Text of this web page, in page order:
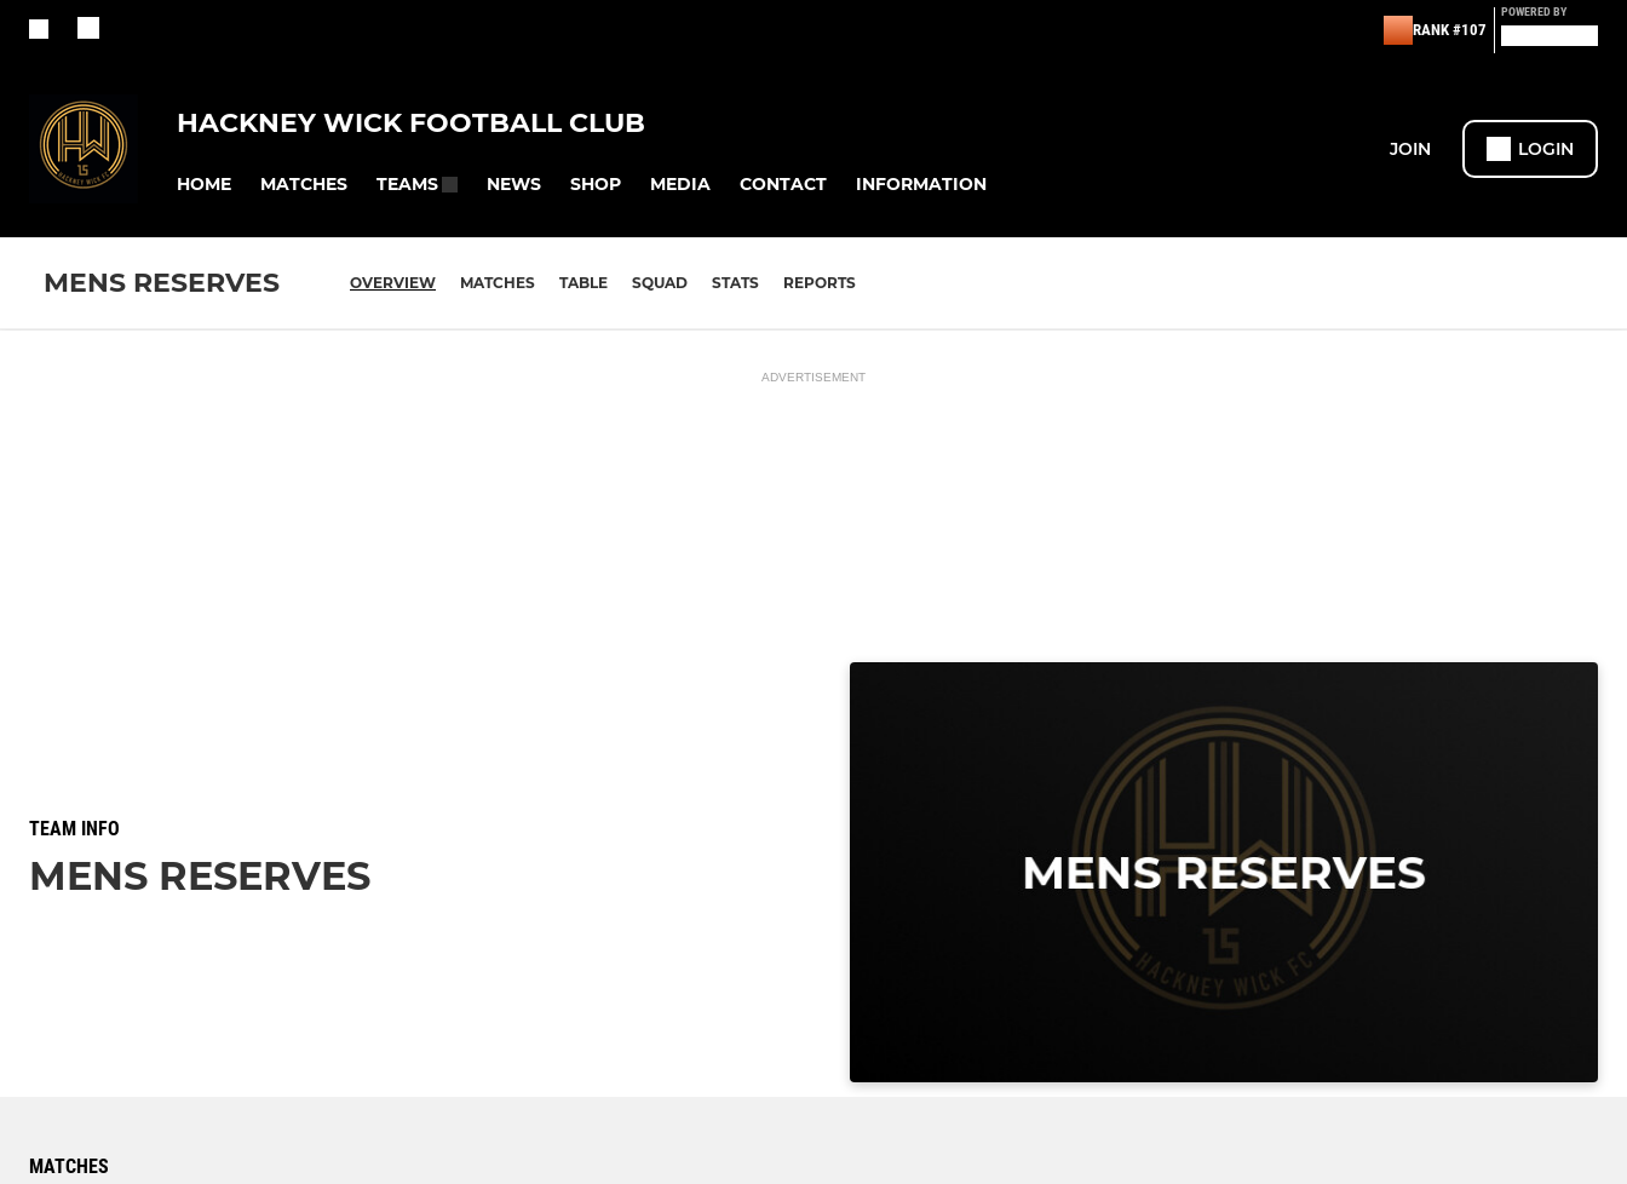
RANK #107
POWERED BY
HACKNEY WICK FOOTBALL CLUB
HOME MATCHES TEAMS NEWS SHOP MEDIA CONTACT INFORMATION
JOIN LOGIN
MENS RESERVES OVERVIEW MATCHES TABLE SQUAD STATS REPORTS
ADVERTISEMENT
TEAM INFO
MENS RESERVES
MATCHES